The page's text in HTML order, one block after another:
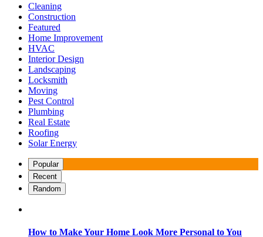
Cleaning
Construction
Featured
Home Improvement
HVAC
Interior Design
Landscaping
Locksmith
Moving
Pest Control
Plumbing
Real Estate
Roofing
Solar Energy
Popular
Recent
Random
How to Make Your Home Look More Personal to You